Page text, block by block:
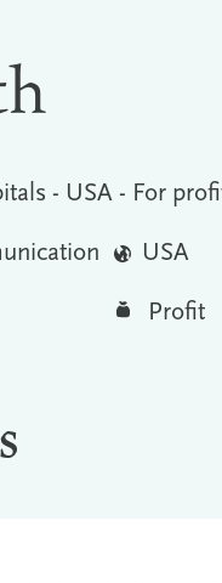
- USA - For
USA
Profit